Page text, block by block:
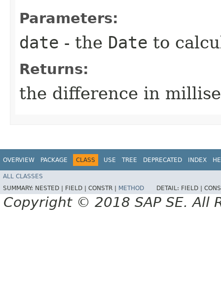
Parameters:
date - the Date to
Returns:
the difference in
OVERVIEW PACKAGE CLASS USE TREE DEPRECATED INDEX
ALL CLASSES
SUMMARY: NESTED | FIELD | CONSTR | METHOD DETAIL: FIELD |
Copyright © 2018 SAP SE. All